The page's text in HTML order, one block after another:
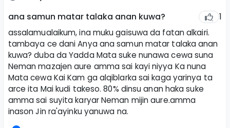
ana samun matar talaka anan kuwa? 1
assalamualaikum, ina muku gaisuwa da fatan alkairi.
tambaya ce dani Anya ana samun matar talaka anan
kuwa? duba da Yadda Mata suke nunawa cewa suna
Neman mazajen aure amma sai kayi niyya Ka nuna
Mata cewa Kai Kam ga alqiblarka sai kaga yarinya ta
arce ita Mai kudi takeso. 80% dinsu anan haka suke
amma sai suyita karyar Neman mijin aure.amma
inason Jin ra'ayinku yanuwa na.